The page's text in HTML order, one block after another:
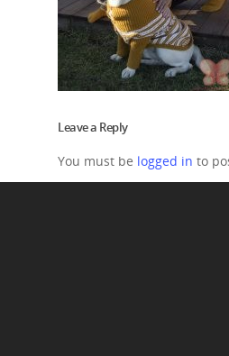
Leave a Reply
You must be logged in to